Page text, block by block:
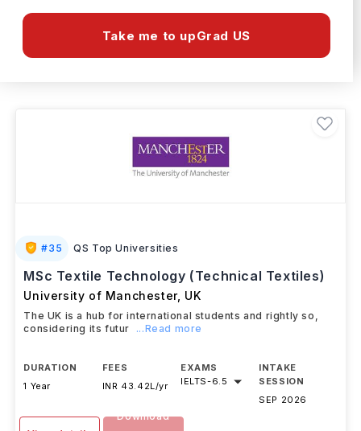
Take me to upGrad US
#35 QS Top Universities
MSc Textile Technology (Technical Textiles)
University of Manchester, UK
The UK is a hub for international students and rightly so,
considering its futur
...Read more
DURATION
1 Year
FEES
INR 43.42L/yr
EXAMS
IELTS-6.5
INTAKE
SESSION
SEP 2026
Download